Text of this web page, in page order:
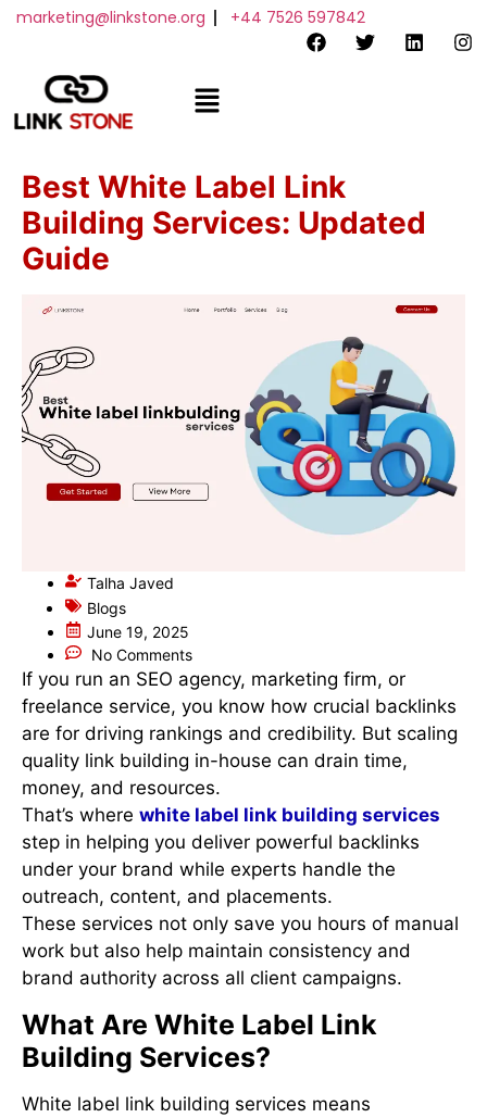
marketing@linkstone.org +44 7526 597842
Best White Label Link
Building Services: Updated
Guide
Talha Javed
Blogs
June 19, 2025
No Comments
If you run an SEO agency, marketing firm, or
freelance service, you know how crucial backlinks
are for driving rankings and credibility. But scaling
quality link building in-house can drain time,
money, and resources.
That’s where white label link building services
step in helping you deliver powerful backlinks
under your brand while experts handle the
outreach, content, and placements.
These services not only save you hours of manual
work but also help maintain consistency and
brand authority across all client campaigns.
What Are White Label Link
Building Services?
White label link building services means